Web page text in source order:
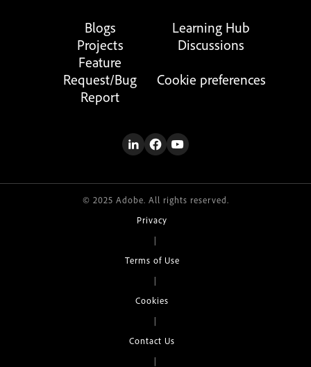
Blogs
Learning Hub
Projects
Discussions
Feature
Request/Bug
Report
Cookie preferences
© 2025 Adobe. All rights reserved.
Privacy
|
Terms of Use
|
Cookies
|
Contact Us
|